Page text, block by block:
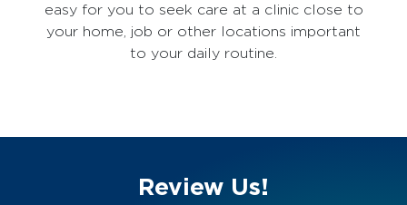
easy for you to seek care at a clinic close to
your home, job or other locations important
to your daily routine.
Review Us!